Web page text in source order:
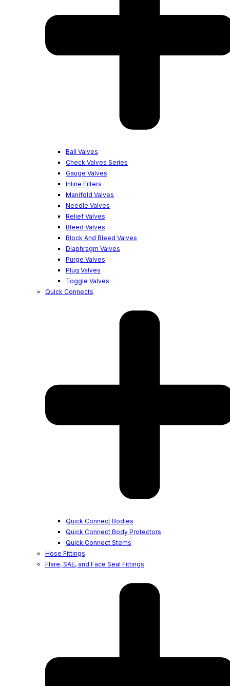
Ball Valves
Check Valves Series
Gauge Valves
Inline Filters
Manifold Valves
Needle Valves
Relief Valves
Bleed Valves
Block And Bleed Valves
Diaphragm Valves
Purge Valves
Plug Valves
Toggle Valves
Quick Connects
Quick Connect Bodies
Quick Connect Body Protectors
Quick Connect Stems
Hose Fittings
Flare, SAE, and Face Seal Fittings